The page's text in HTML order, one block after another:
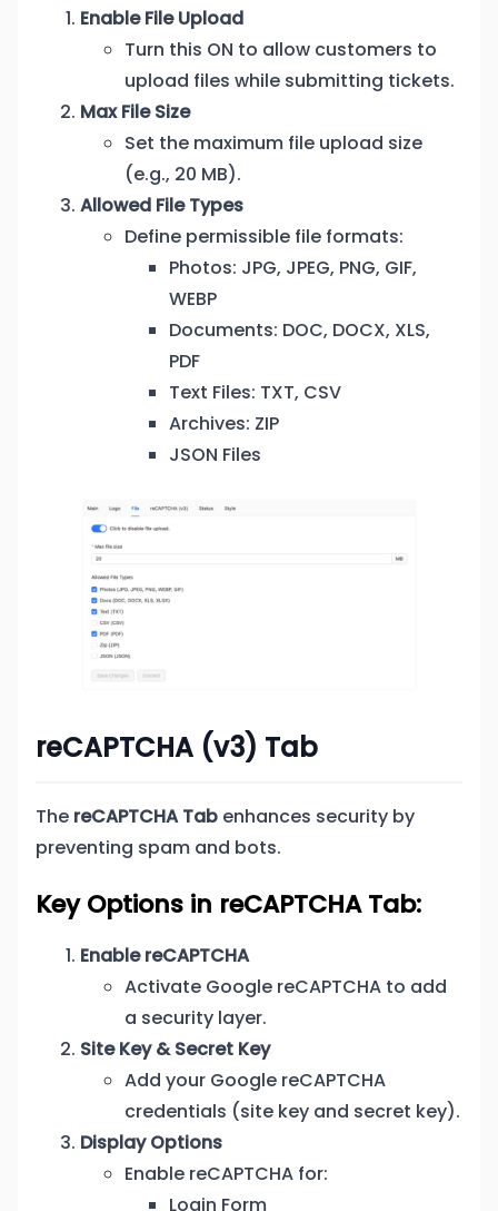
Enable File Upload
Turn this ON to allow customers to
upload files while submitting tickets.
Max File Size
Set the maximum file upload size
(e.g., 20 MB).
Allowed File Types
Define permissible file formats:
Photos: JPG, JPEG, PNG, GIF,
WEBP
Documents: DOC, DOCX, XLS,
PDF
Text Files: TXT, CSV
Archives: ZIP
JSON Files
reCAPTCHA (v3) Tab
The reCAPTCHA Tab enhances security by
preventing spam and bots.
Key Options in reCAPTCHA Tab:
Enable reCAPTCHA
Activate Google reCAPTCHA to add
a security layer.
Site Key & Secret Key
Add your Google reCAPTCHA
credentials (site key and secret key).
Display Options
Enable reCAPTCHA for:
Login Form